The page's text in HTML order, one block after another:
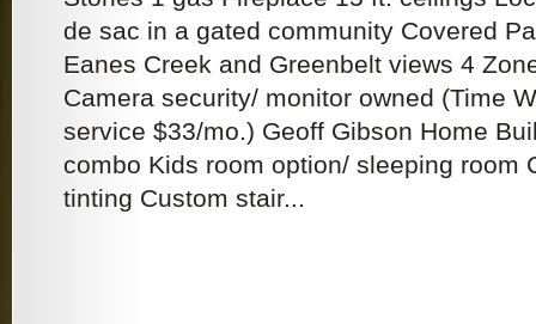
de sac in a gated community Covered
Eanes Creek and Greenbelt views 4
Camera security/ monitor owned (Time
service $33/mo.) Geoff Gibson Home
combo Kids room option/ sleeping room
tinting Custom stair...